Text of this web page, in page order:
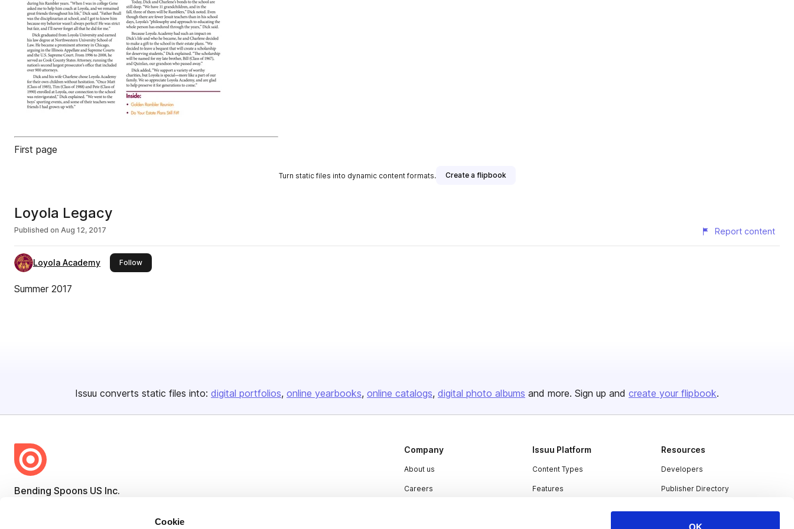
Cookie
OK
First page
Turn static files into dynamic content formats. Create a flipbook
Loyola Legacy
Published on Aug 12, 2017 Report content
Loyola Academy Followthis publisher
Summer 2017
Issuu converts static files into: digital portfolios online yearbooks online catalogs digital photo albums and more. Sign up and create your flipbook.
Bending Spoons US Inc.
Company
About us
Careers
Issuu Platform
Content Types
Features
Resources
Developers
Publisher Directory